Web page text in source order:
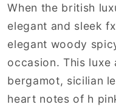
When the british
elegant and sleek
elegant woody
occasion. This luxe
bergamot, sicilian
heart notes of h